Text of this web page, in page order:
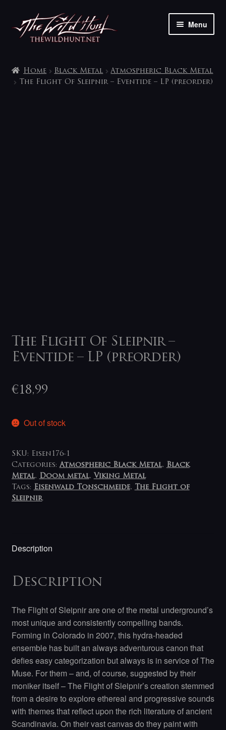
Skip
to
navigation
Skip
to
content
Menu
My account
Home Black Metal
Atmospheric Black Metal
The Flight Of Sleipnir – Eventide – LP (preorder)
The Flight Of Sleipnir –
Eventide – LP (preorder)
€18,99
Out of stock
SKU: Eisen176-1
Categories:Atmospheric Black Metal, Black
Metal, Doom metal, Viking Metal
Tags: Eisenwald Tonschmeide, The Flight of
Sleipnir
Description
Description
The Flight of Sleipnir are one of the metal underground’s
most unique and consistently compelling bands.
Forming in Colorado in 2007, this hydra-headed
ensemble has built an always adventurous canon that
defies easy categorization but always is in service of The
Muse. For them – and, of course, suggested by their
moniker itself – The Flight of Sleipnir’s creation stemmed
from a desire to explore ethereal and progressive sounds
with themes that reflect upon the rich literature of ancient
Scandinavia. On their vast canvas do they paint with